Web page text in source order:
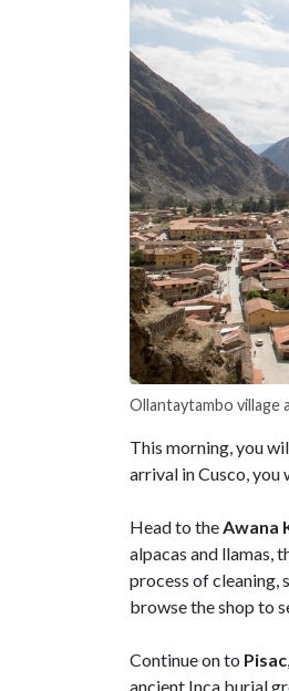
Ollantaytambo village
This morning, you
arrival in Cusco, you
Head to theAwana
alpacas and llamas,
process of cleaning,
browse the shop to
Continue on to Pisac
ancient Inca burial